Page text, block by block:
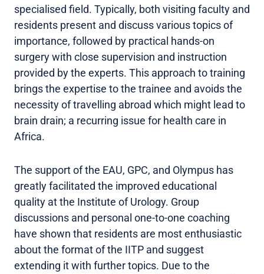
specialised field. Typically, both visiting faculty and
residents present and discuss various topics of
importance, followed by practical hands-on
surgery with close supervision and instruction
provided by the experts. This approach to training
brings the expertise to the trainee and avoids the
necessity of travelling abroad which might lead to
brain drain; a recurring issue for health care in
Africa.
The support of the EAU, GPC, and Olympus has
greatly facilitated the improved educational
quality at the Institute of Urology. Group
discussions and personal one-to-one coaching
have shown that residents are most enthusiastic
about the format of the IITP and suggest
extending it with further topics. Due to the